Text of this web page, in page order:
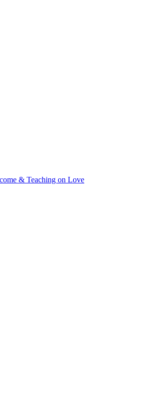
& Teaching on Love